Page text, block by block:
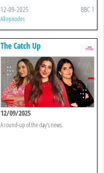
12-09-2025 BBC 1
All episodes
The Catch Up
12/09/2025
A round-up of the day's news.